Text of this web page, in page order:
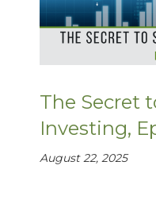
The Secret
Investing,
August 22, 2025